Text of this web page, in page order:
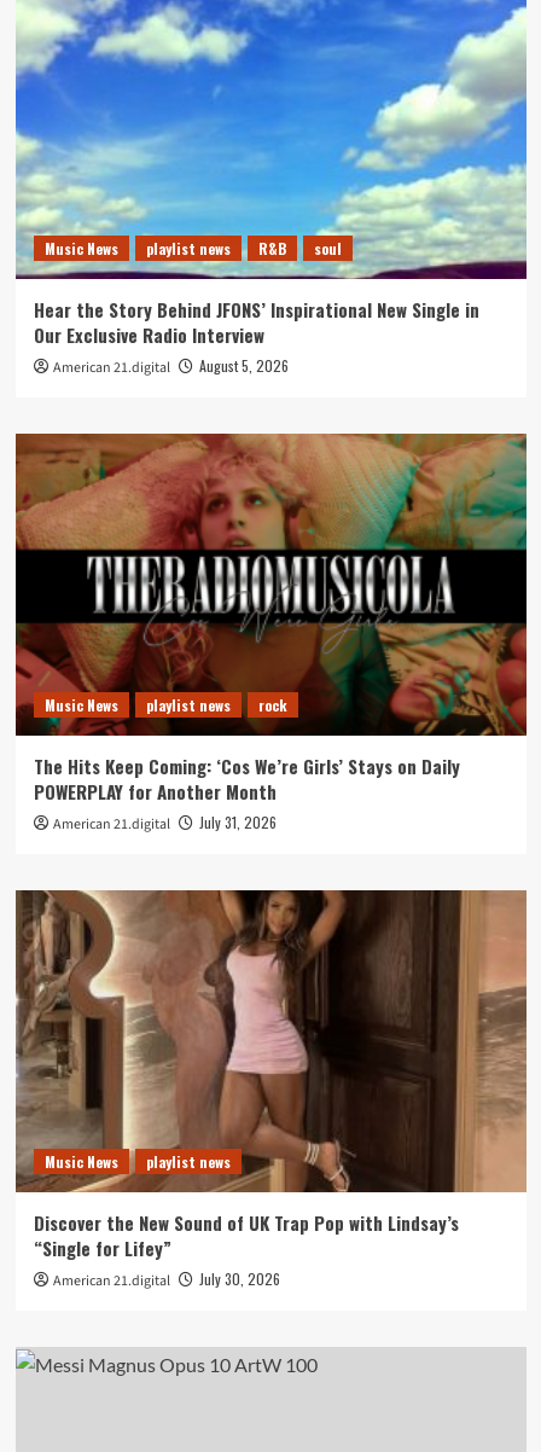
Music News playlist news R&B soul
Hear the Story Behind JFONS’ Inspirational New Single in
Our Exclusive Radio Interview
American 21.digital August 5, 2026
Music News playlist news rock
The Hits Keep Coming: ‘Cos We’re Girls’ Stays on Daily
POWERPLAY for Another Month
American 21.digital July 31, 2026
Music News playlist news
Discover the New Sound of UK Trap Pop with Lindsay’s
“Single for Lifey”
American 21.digital July 30, 2026